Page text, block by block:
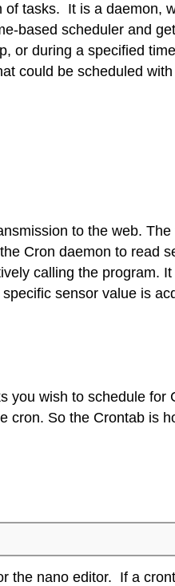
of tasks. It is a daemon,
based scheduler and
or during a specified
could be scheduled
to the web.
Cron daemon to read
calling the program.
sensor value is
you wish to schedule
cron. So the Crontab is
the nano editor. If a